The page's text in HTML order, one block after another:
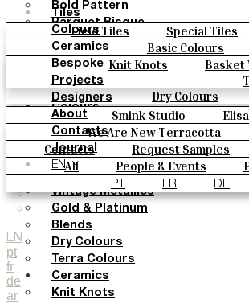
Tiles
Field Tiles Special Tiles
Hand Painted
Bold Pattern
Natural Cotto
Smink Studio
Colours
Basic Colours
Oxide Explosions
Vintage Metallics
Gold &
Dry Colours
Ceramics
Knit Knots
Basket
Bespoke
Projects
Designers
Smink Studio
About
We Are New Terracotta
Contacts
Contacts Request Samples
Catalogues & Technical
Journal
All People & Events
Materials & Sustainability
EN
PT FR DE
EN
pt
fr
de
ar
Bold Pattern
Parquet Bisque
Natural Cotto
Smink Studio
Elisa Passino
Paulo Vale
Colours
Basic Colours
Matt Colours
Oxide Explosions
Special Firing
Vintage Metallics
Gold & Platinum
Blends
Dry Colours
Terra Colours
Ceramics
Knit Knots